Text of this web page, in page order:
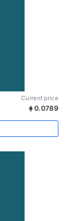
Current price
0.0789